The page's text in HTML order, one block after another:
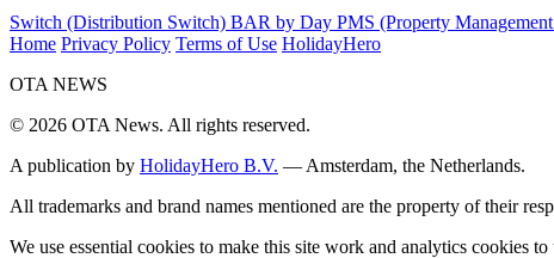
Switch (Distribution Switch) BAR by Day PMS (Property
Home Privacy Policy Terms of Use HolidayHero
OTA NEWS
© 2026 OTA News. All rights reserved.
A publication by HolidayHero B.V. — Amsterdam, the Netherlands.
All trademarks and brand names mentioned are the property of their
We use essential cookies to make this site work and analytics cookies